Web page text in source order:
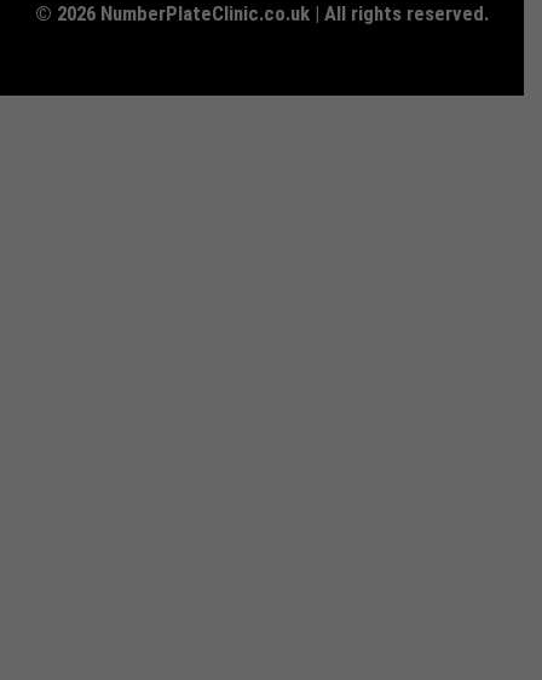
© 2026 NumberPlateClinic.co.uk | All rights reserved.